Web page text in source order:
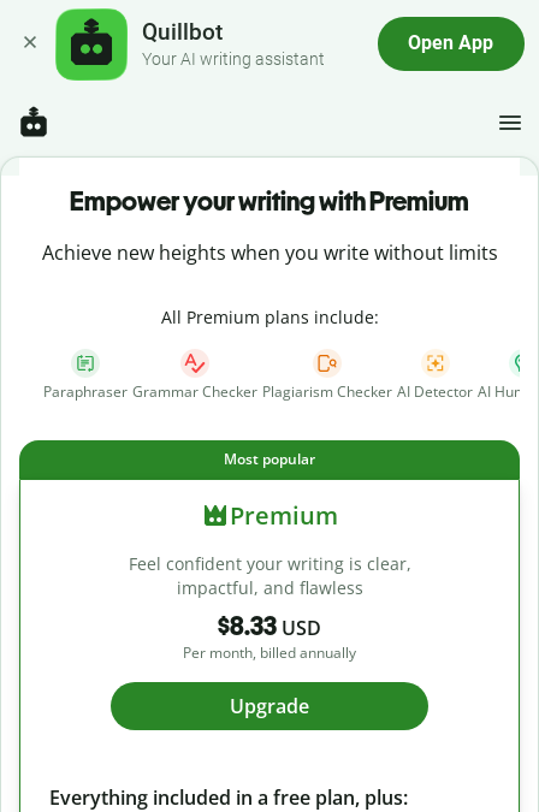
Quillbot
Your AI writing assistant
Open App
Empower your writing with Premium
Achieve new heights when you write without limits
All Premium plans include:
Paraphraser Grammar Checker Plagiarism Checker AI Detector AI
Most popular
Premium
Feel confident your writing is clear,
impactful, and flawless
$8.33 USD
Per month, billed annually
Upgrade
Everything included in a free plan, plus: